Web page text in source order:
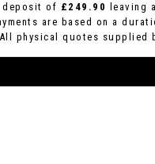
deposit of £249.90 leaving
are based on a
physical quotes supplied